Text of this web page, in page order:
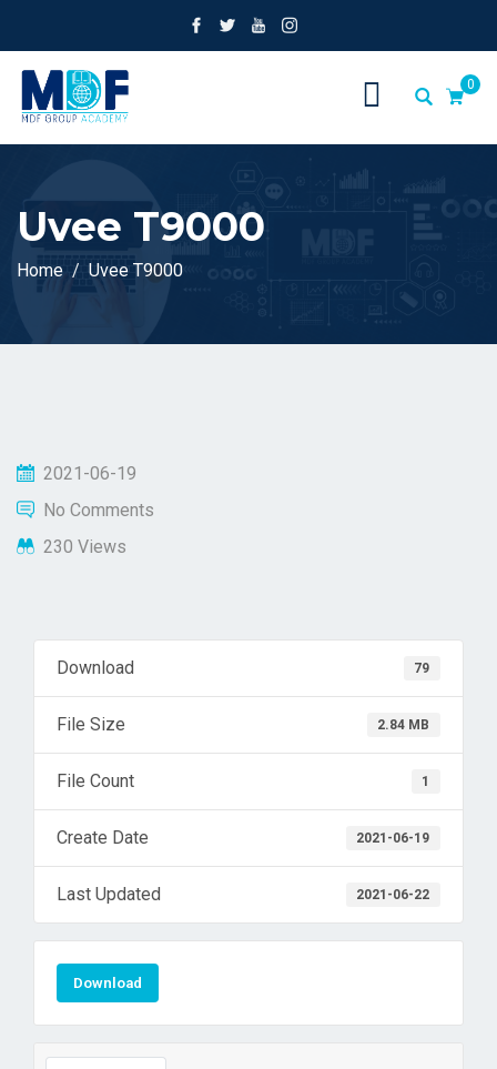
0
Uvee T9000
Home Uvee T9000
2021-06-19
No Comments
230 Views
Download 79
File Size 2.84 MB
File Count 1
Create Date 2021-06-19
Last Updated 2021-06-22
Download